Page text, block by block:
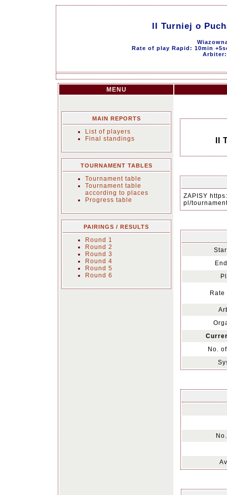
II Turniej o
Rate of play Rapid: 10min
MENU
MAIN REPORTS
List of players
Final standings
TOURNAMENT TABLES
Tournament table
Tournament table
according to places
Progress table
PAIRINGS / RESULTS
Round 1
Round 2
Round 3
Round 4
Round 5
Round 6
II
ZAPISY
pl/
No.